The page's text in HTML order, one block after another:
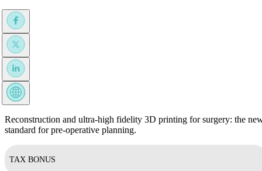
Reconstruction and ultra-high fidelity 3D printing for surgery: the
standard for pre-operative planning.
TAX BONUS